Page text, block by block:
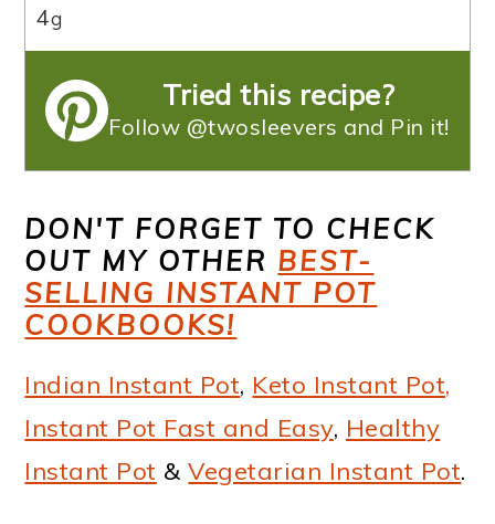
4g
Tried this recipe?
Follow @twosleevers and Pin it!
DON'T FORGET TO CHECK
OUT MY OTHER BEST-
SELLING INSTANT POT
COOKBOOKS!
Indian Instant Pot, Keto Instant Pot,
Instant Pot Fast and Easy, Healthy
Instant Pot &Vegetarian Instant Pot.